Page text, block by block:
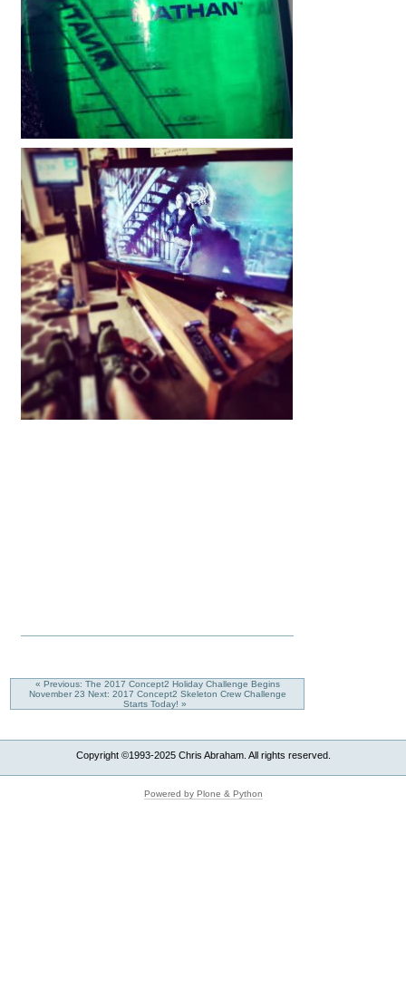
« Previous: The 2017 Concept2 Holiday Challenge Begins
November 23 Next: 2017 Concept2 Skeleton Crew Challenge
Starts Today! »
Copyright ©1993-2025 Chris Abraham. All rights reserved.
Powered by Plone & Python